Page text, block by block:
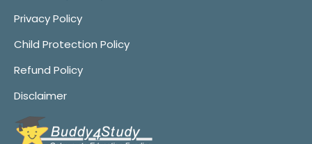
Privacy Policy
Child Protection Policy
Refund Policy
Disclaimer